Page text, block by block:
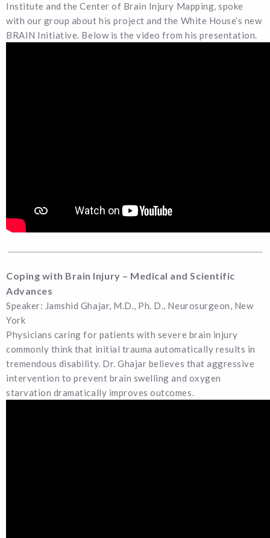
Institute and the Center of Brain Injury Mapping, spoke
with our group about his project and the White House’s new
BRAIN Initiative. Below is the video from his presentation.
Coping with Brain Injury – Medical and Scientific
Advances
Speaker: Jamshid Ghajar, M.D., Ph. D., Neurosurgeon, New
York
Physicians caring for patients with severe brain injury
commonly think that initial trauma automatically results in
tremendous disability. Dr. Ghajar believes that aggressive
intervention to prevent brain swelling and oxygen
starvation dramatically improves outcomes.